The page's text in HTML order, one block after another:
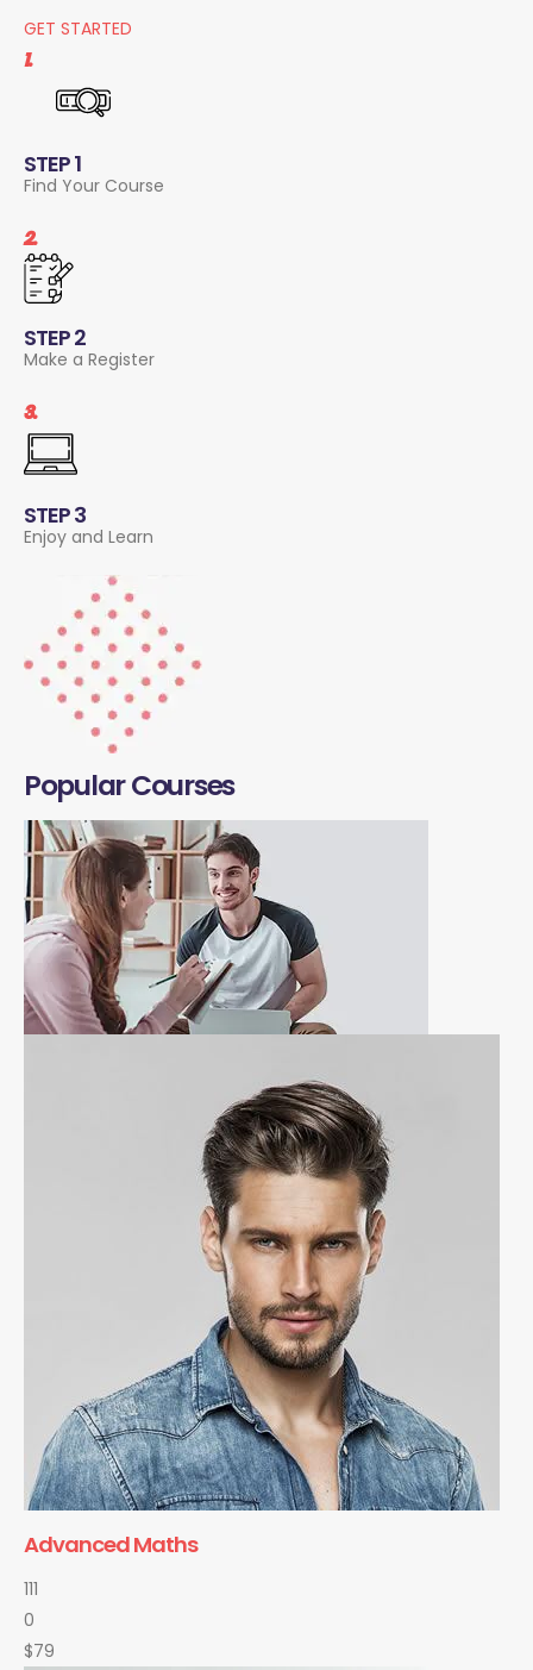
GET STARTED
1.
STEP 1
Find Your Course
2.
STEP 2
Make a Register
3.
STEP 3
Enjoy and Learn
Popular Courses
Advanced Maths
111
0
$79